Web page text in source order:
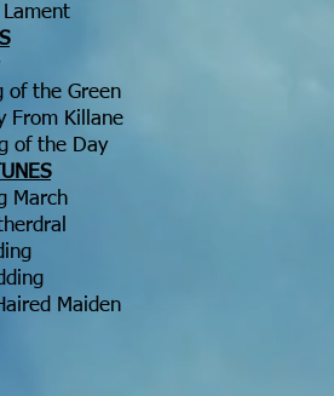
Lament
of the Green
From Killane
of the Day
March
Maiden